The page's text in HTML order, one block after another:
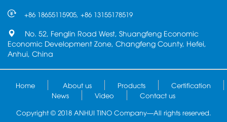
+86 18655115905, +86 13155178519
No. 52, Fenglin Road West, Shuangfeng Economic
Economic Development Zone, Changfeng County, Hefei,
Anhui, China
Home About us Products
Certification
News
Video
Contact us
Copyright © 2018 ANHUI TINO Company—All rights reserved.